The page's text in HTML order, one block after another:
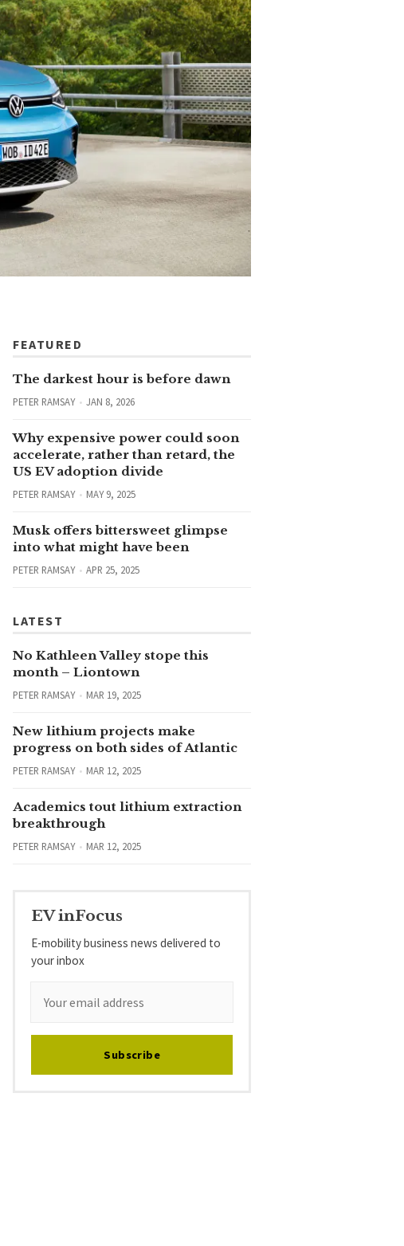
FEATURED
The darkest hour is before dawn
PETER RAMSAY JAN 8, 2026
Why expensive power could soon
accelerate, rather than retard, the
US EV adoption divide
PETER RAMSAY MAY 9, 2025
Musk offers bittersweet glimpse
into what might have been
PETER RAMSAY APR 25, 2025
LATEST
No Kathleen Valley stope this
month – Liontown
PETER RAMSAY MAR 19, 2025
New lithium projects make
progress on both sides of Atlantic
PETER RAMSAY MAR 12, 2025
Academics tout lithium extraction
breakthrough
PETER RAMSAY MAR 12, 2025
EV inFocus
E-mobility business news delivered to
your inbox
Subscribe